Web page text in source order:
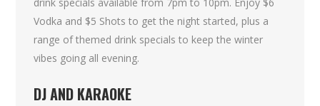
drink specials available from 7pm to 10pm. Enjoy $6
Vodka and $5 Shots to get the night started, plus a
range of themed drink specials to keep the winter
vibes going all evening.
DJ AND KARAOKE